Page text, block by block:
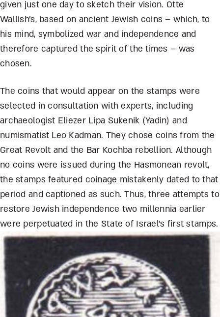
given just one day to sketch their vision. Otte
Wallish’s, based on ancient Jewish coins – which, to
his mind, symbolized war and independence and
therefore captured the spirit of the times – was
chosen.
The coins that would appear on the stamps were
selected in consultation with experts, including
archaeologist Eliezer Lipa Sukenik (Yadin) and
numismatist Leo Kadman. They chose coins from the
Great Revolt and the Bar Kochba rebellion. Although
no coins were issued during the Hasmonean revolt,
the stamps featured coinage mistakenly dated to that
period and captioned as such. Thus, three attempts to
restore Jewish independence two millennia earlier
were perpetuated in the State of Israel’s first stamps.